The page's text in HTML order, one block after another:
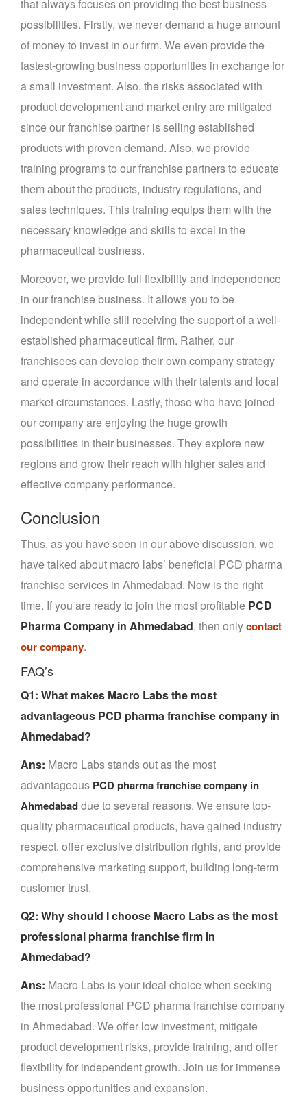
that always focuses on providing the best business
possibilities. Firstly, we never demand a huge amount
of money to invest in our firm. We even provide the
fastest-growing business opportunities in exchange for
a small investment. Also, the risks associated with
product development and market entry are mitigated
since our franchise partner is selling established
products with proven demand. Also, we provide
training programs to our franchise partners to educate
them about the products, industry regulations, and
sales techniques. This training equips them with the
necessary knowledge and skills to excel in the
pharmaceutical business.
Moreover, we provide full flexibility and independence
in our franchise business. It allows you to be
independent while still receiving the support of a well-
established pharmaceutical firm. Rather, our
franchisees can develop their own company strategy
and operate in accordance with their talents and local
market circumstances. Lastly, those who have joined
our company are enjoying the huge growth
possibilities in their businesses. They explore new
regions and grow their reach with higher sales and
effective company performance.
Conclusion
Thus, as you have seen in our above discussion, we
have talked about macro labs’ beneficial PCD pharma
franchise services in Ahmedabad. Now is the right
time. If you are ready to join the most profitable PCD
Pharma Company in Ahmedabad, then onlycontact
our company.
FAQ’s
Q1: What makes Macro Labs the most
advantageous PCD pharma franchise company in
Ahmedabad?
Ans: Macro Labs stands out as the most
advantageous PCD pharma franchise company in
Ahmedabaddue to several reasons. We ensure top-
quality pharmaceutical products, have gained industry
respect, offer exclusive distribution rights, and provide
comprehensive marketing support, building long-term
customer trust.
Q2: Why should I choose Macro Labs as the most
professional pharma franchise firm in
Ahmedabad?
Ans: Macro Labs is your ideal choice when seeking
the most professional PCD pharma franchise company
in Ahmedabad. We offer low investment, mitigate
product development risks, provide training, and offer
flexibility for independent growth. Join us for immense
business opportunities and expansion.